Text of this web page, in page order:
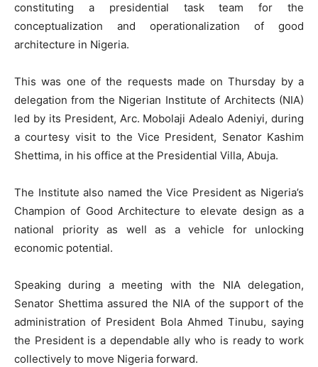
constituting a presidential task team for the
conceptualization and operationalization of good
architecture in Nigeria.
This was one of the requests made on Thursday by a
delegation from the Nigerian Institute of Architects (NIA)
led by its President, Arc. Mobolaji Adealo Adeniyi, during
a courtesy visit to the Vice President, Senator Kashim
Shettima, in his office at the Presidential Villa, Abuja.
The Institute also named the Vice President as Nigeria’s
Champion of Good Architecture to elevate design as a
national priority as well as a vehicle for unlocking
economic potential.
Speaking during a meeting with the NIA delegation,
Senator Shettima assured the NIA of the support of the
administration of President Bola Ahmed Tinubu, saying
the President is a dependable ally who is ready to work
collectively to move Nigeria forward.